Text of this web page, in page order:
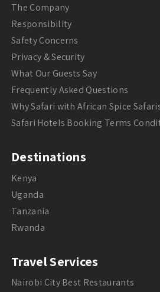
The Company
Responsibility
Safety Concerns
Privacy & Security
What Our Guests Say
Frequently Asked Questions
Why Safari with African Spice
Safari Hotels Booking Terms
Destinations
Kenya
Uganda
Tanzania
Rwanda
Travel Services
Nairobi City Best Restaurants